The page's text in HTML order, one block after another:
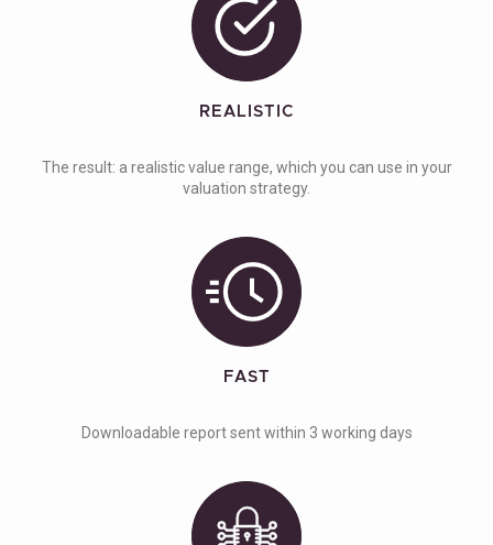
REALISTIC
The result: a realistic value range, which you can use in your
valuation strategy.
FAST
Downloadable report sent within 3 working days